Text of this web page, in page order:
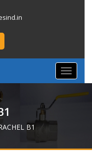
Toggle
B1